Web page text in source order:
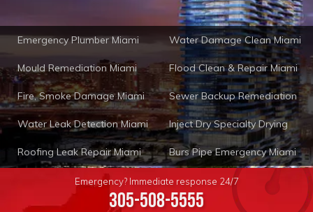
Emergency Plumber Miami Water Damage Clean Miami
Mould Remediation Miami Flood Clean & Repair Miami
Fire, Smoke Damage Miami Sewer Backup Remediation
Water Leak Detection Miami Inject Dry Specialty Drying
Roofing Leak Repair Miami Burs Pipe Emergency Miami
Emergency? Immediate response 24/7
305-508-5555